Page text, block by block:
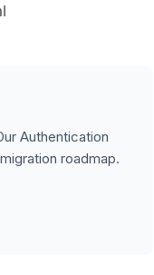
Authentication
roadmap.